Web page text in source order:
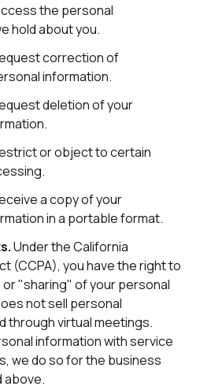
the personal
hold about you.
correction of
information.
deletion of your
or object to certain
a copy of your
in a portable format.
Under the California
(CCPA), you have the right to
"sharing" of your personal
not sell personal
through virtual meetings.
information with service
we do so for the business
above.